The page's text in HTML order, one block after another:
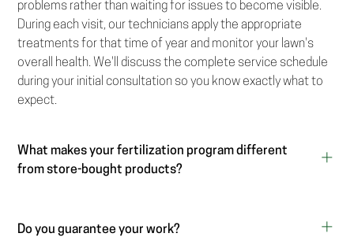
problems rather than waiting for issues to become visible.
During each visit, our technicians apply the appropriate
treatments for that time of year and monitor your lawn's
overall health. We'll discuss the complete service schedule
during your initial consultation so you know exactly what to
expect.
What makes your fertilization program different
from store-bought products?
Do you guarantee your work?